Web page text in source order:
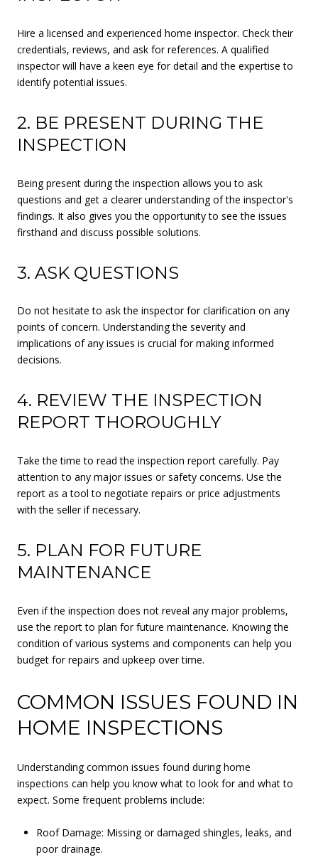
Hire a licensed and experienced home inspector. Check their
credentials, reviews, and ask for references. A qualified
inspector will have a keen eye for detail and the expertise to
identify potential issues.
2. BE PRESENT DURING THE
INSPECTION
Being present during the inspection allows you to ask
questions and get a clearer understanding of the inspector's
findings. It also gives you the opportunity to see the issues
firsthand and discuss possible solutions.
3. ASK QUESTIONS
Do not hesitate to ask the inspector for clarification on any
points of concern. Understanding the severity and
implications of any issues is crucial for making informed
decisions.
4. REVIEW THE INSPECTION
REPORT THOROUGHLY
Take the time to read the inspection report carefully. Pay
attention to any major issues or safety concerns. Use the
report as a tool to negotiate repairs or price adjustments
with the seller if necessary.
5. PLAN FOR FUTURE
MAINTENANCE
Even if the inspection does not reveal any major problems,
use the report to plan for future maintenance. Knowing the
condition of various systems and components can help you
budget for repairs and upkeep over time.
COMMON ISSUES FOUND IN
HOME INSPECTIONS
Understanding common issues found during home
inspections can help you know what to look for and what to
expect. Some frequent problems include:
Roof Damage: Missing or damaged shingles, leaks, and
poor drainage.